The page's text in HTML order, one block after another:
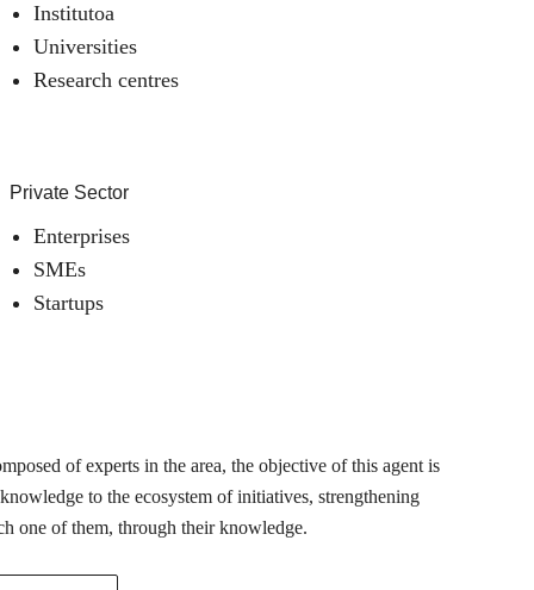
Institutoa
Universities
Research centres
Private Sector
Enterprises
SMEs
Startups
of experts in the area, the objective of this agent is
to the ecosystem of initiatives, strengthening
one of them, through their knowledge.